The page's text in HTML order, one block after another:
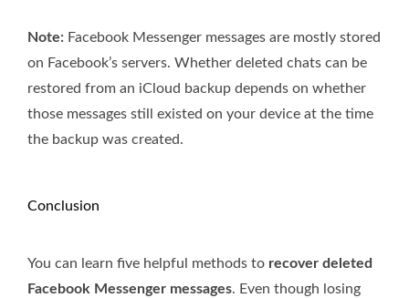
Note: Facebook Messenger messages are mostly stored
on Facebook’s servers. Whether deleted chats can be
restored from an iCloud backup depends on whether
those messages still existed on your device at the time
the backup was created.
Conclusion
You can learn five helpful methods to recover deleted
Facebook Messenger messages. Even though losing